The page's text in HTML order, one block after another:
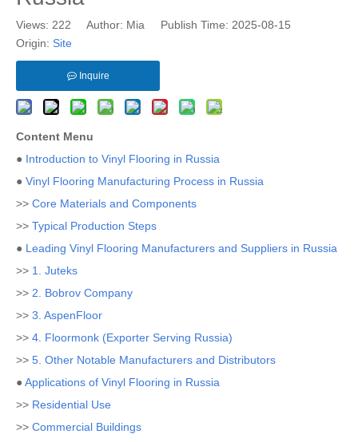
Views: 222 Author: Mia Publish Time: 2025-08-15
Origin: Site
Inquire
Content Menu
● Introduction to Vinyl Flooring in Russia
● Vinyl Flooring Manufacturing Process in Russia
>> Core Materials and Components
>> Typical Production Steps
● Leading Vinyl Flooring Manufacturers and Suppliers in Russia
>> 1. Juteks
>> 2. Bobrov Company
>> 3. AspenFloor
>> 4. Floormonk (Exporter Serving Russia)
>> 5. Other Notable Manufacturers and Distributors
●Applications of Vinyl Flooring in Russia
>> Residential Use
>> Commercial Buildings